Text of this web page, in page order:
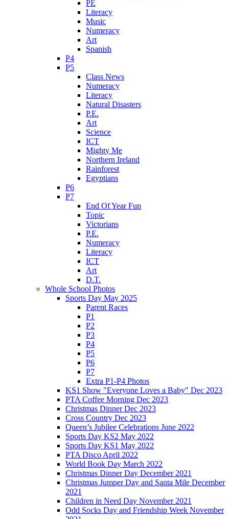
PE
Literacy
Music
Numeracy
Art
Spanish
P4
P5
Class News
Numeracy
Literacy
Natural Disasters
P.E.
Art
Science
ICT
Mighty Me
Northern Ireland
Rainforest
Egyptians
P6
P7
End Of Year Fun
Topic
Victorians
P.E.
Numeracy
Literacy
ICT
Art
D.T.
Whole School Photos
Sports Day May 2025
Parent Races
P1
P2
P3
P4
P5
P6
P7
Extra P1-P4 Photos
KS1 Show "Everyone Loves a Baby" Dec 2023
PTA Coffee Morning Dec 2023
Christmas Dinner Dec 2023
Cross Country Dec 2023
Queen’s Jubilee Celebrations June 2022
Sports Day KS2 May 2022
Sports Day KS1 May 2022
PTA Disco April 2022
World Book Day March 2022
Christmas Dinner Day December 2021
Christmas Jumper Day and Santa Mile December
2021
Children in Need Day November 2021
Odd Socks Day and Friendship Week November